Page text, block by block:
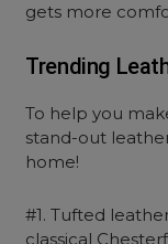
gets more
Trending
To help you
stand-out
home!
#1. Tufted
classical